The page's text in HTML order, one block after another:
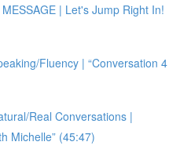
| Let's Jump Right In!
Fluency | “Conversation 4
Real Conversations |
Michelle” (45:47)